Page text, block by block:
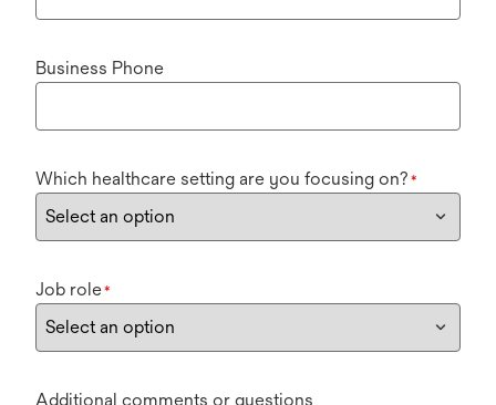
Business Phone
Which healthcare setting are you focusing on? *
Job role*
Additional comments or questions